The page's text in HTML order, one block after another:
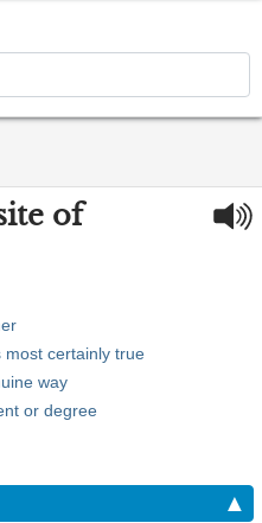
of
certainly true
way
or degree
▲